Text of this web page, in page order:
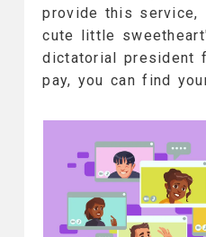
provide this service,
cute little
dictatorial president
pay, you can find